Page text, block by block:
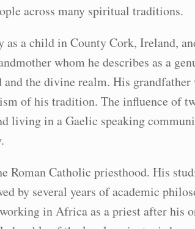
across many spiritual traditions.
as a child in County Cork, Ireland,
whom he describes as a
the divine realm. His grandfather
of his tradition. The influence of
living in a Gaelic speaking
Roman Catholic priesthood. His
by several years of academic
in Africa as a priest after his